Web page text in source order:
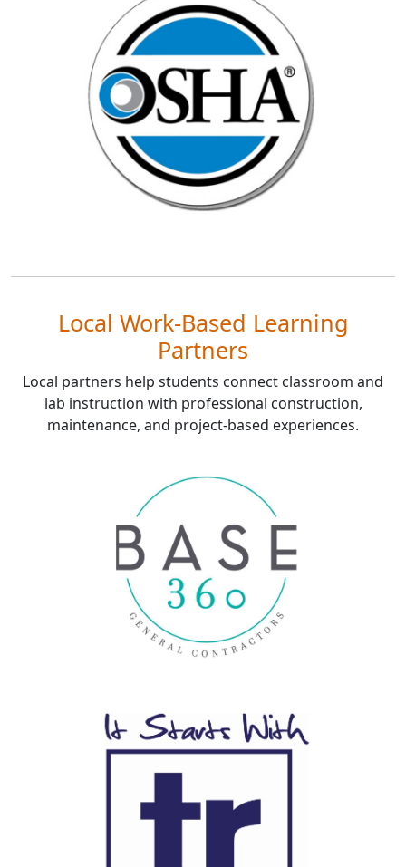
Local Work-Based Learning
Partners
Local partners help students connect classroom and
lab instruction with professional construction,
maintenance, and project-based experiences.